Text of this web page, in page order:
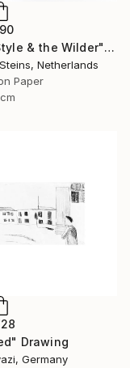
"Wild Style & the Wilder" Drawing
Netherlands
Paper
Drawing
Germany